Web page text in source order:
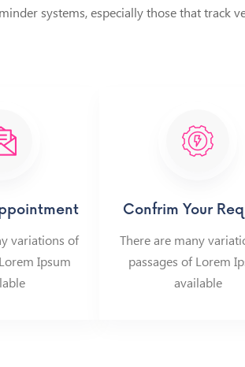
systems, especially those that track
variations of
Ipsum
Confrim Your
There are many
passages of Lorem
available